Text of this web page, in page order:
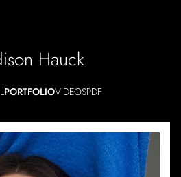
Hauck
PORTFOLIOVIDEOSPDF